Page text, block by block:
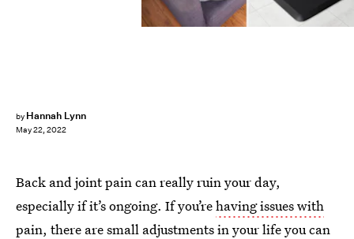
by Hannah Lynn
May 22, 2022
Back and joint pain can really ruin your day,
especially if it’s ongoing. If you’rehaving issues with
pain, there are small adjustments in your life you can